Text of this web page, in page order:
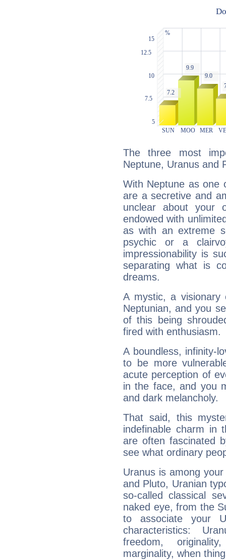
The three most
Neptune, Uranus and
With Neptune as one
are a secretive and
unclear about your
endowed with
as with an extreme
psychic or a
impressionability is
separating what is
dreams.
A mystic, a
Neptunian, and you
of this being
fired with enthusiasm.
A boundless, infinity-
to be more
acute perception of
in the face, and you
and dark melancholy.
That said, this
indefinable charm in
are often fascinated
see what ordinary
Uranus is among
and Pluto, Uranian
so-called classical
naked eye, from the
to associate your
characteristics:
freedom,
marginality, when